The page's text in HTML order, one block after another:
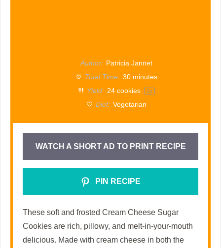
Author: Patricia Jannet
Total Time: 30 minutes
Yield: 24 cookies 1x
Diet: Vegetarian
WATCH A SHORT AD TO PRINT RECIPE
PIN RECIPE
These soft and frosted Cream Cheese Sugar
Cookies are rich, pillowy, and melt-in-your-mouth
delicious. Made with cream cheese in both the